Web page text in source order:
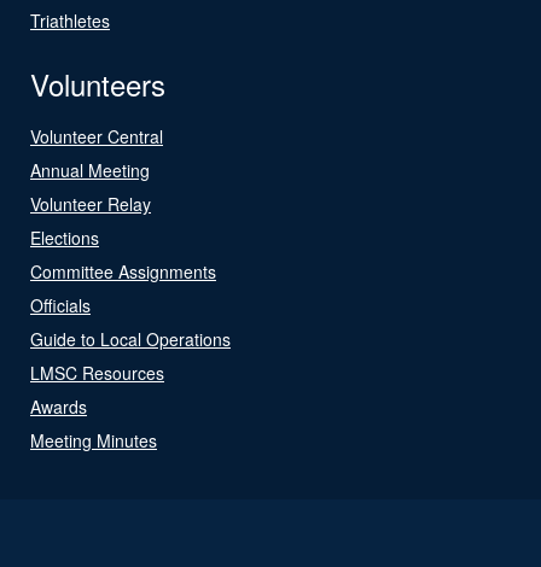
Triathletes
Volunteers
Volunteer Central
Annual Meeting
Volunteer Relay
Elections
Committee Assignments
Officials
Guide to Local Operations
LMSC Resources
Awards
Meeting Minutes